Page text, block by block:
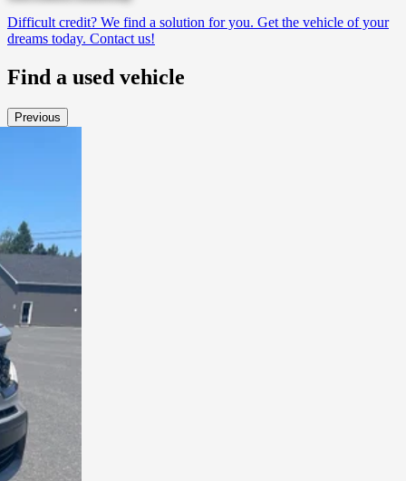
Difficult credit? We find a solution for you. Get the vehicle of your
dreams today. Contact us!
Find a used vehicle
Previous